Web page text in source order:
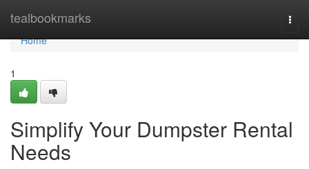
tealbookmarks
Home
Home
1
Simplify Your Dumpster Rental
Needs